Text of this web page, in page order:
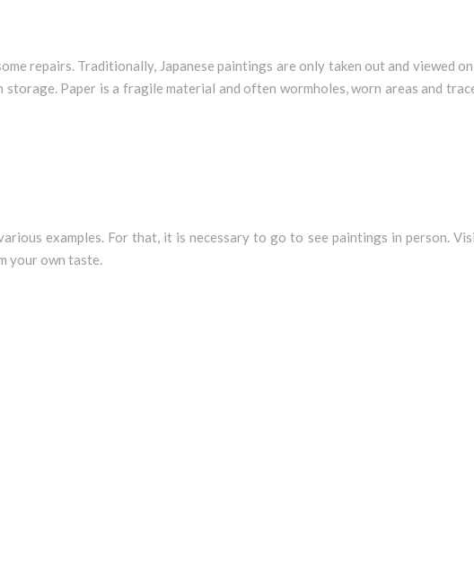
repairs. Traditionally, Japanese paintings are only taken out and viewed
Paper is a fragile material and often wormholes, worn areas and
examples. For that, it is necessary to go to see paintings in person.
your own taste.